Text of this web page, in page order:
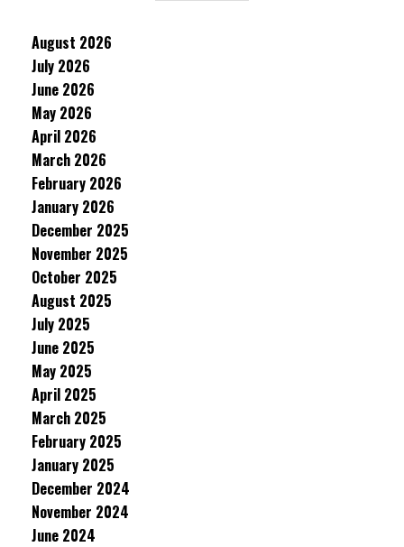
August 2026
July 2026
June 2026
May 2026
April 2026
March 2026
February 2026
January 2026
December 2025
November 2025
October 2025
August 2025
July 2025
June 2025
May 2025
April 2025
March 2025
February 2025
January 2025
December 2024
November 2024
June 2024